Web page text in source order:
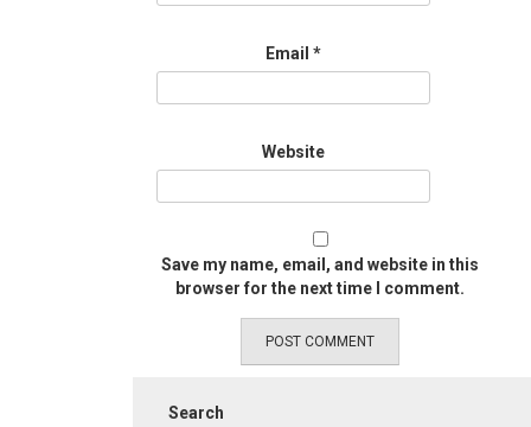
Email *
Website
Save my name, email, and website in this
browser for the next time I comment.
Search